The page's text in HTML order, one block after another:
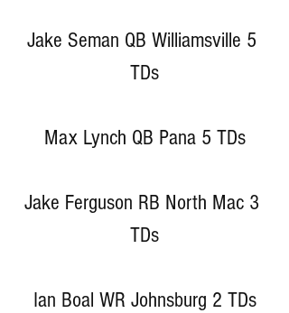
Jake Seman QB Williamsville 5
TDs
Max Lynch QB Pana 5 TDs
Jake Ferguson RB North Mac 3
TDs
Ian Boal WR Johnsburg 2 TDs